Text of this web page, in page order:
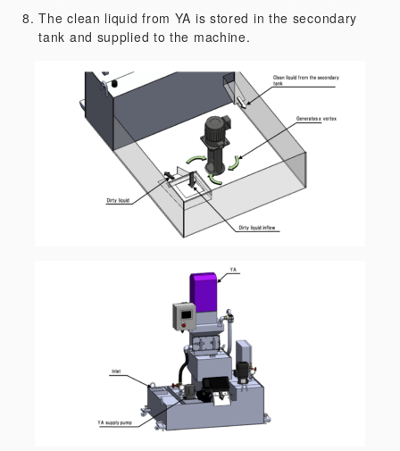
The clean liquid from YA is stored in the secondary
tank and supplied to the machine.